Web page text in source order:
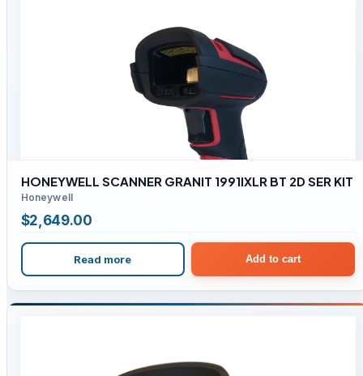
HONEYWELL SCANNER GRANIT 1991IXLR BT 2D SER KIT
Honeywell
$2,649.00
Read more Add to cart